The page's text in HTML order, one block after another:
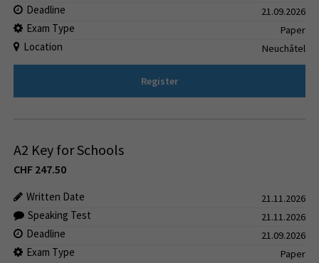
Deadline 21.09.2026
Exam Type Paper
Location Neuchâtel
Register
A2 Key for Schools
CHF 247.50
Written Date 21.11.2026
Speaking Test 21.11.2026
Deadline 21.09.2026
Exam Type Paper